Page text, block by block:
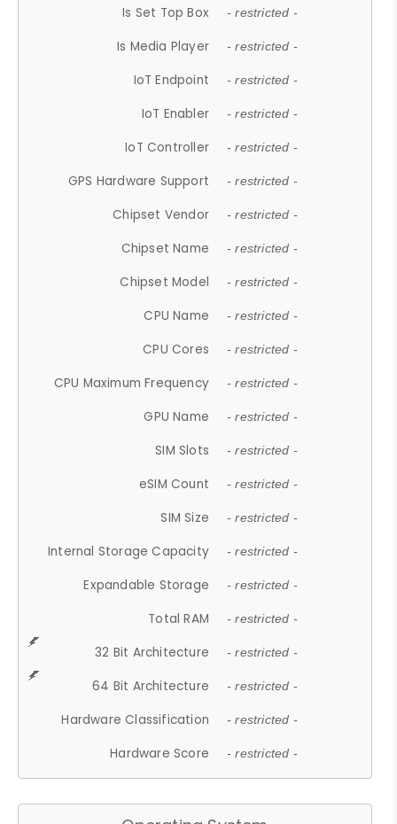
Is Set Top Box - restricted -
Is Media Player - restricted -
IoT Endpoint - restricted -
IoT Enabler - restricted -
IoT Controller - restricted -
GPS Hardware Support - restricted -
Chipset Vendor - restricted -
Chipset Name - restricted -
Chipset Model - restricted -
CPU Name - restricted -
CPU Cores - restricted -
CPU Maximum Frequency - restricted -
GPU Name - restricted -
SIM Slots - restricted -
eSIM Count - restricted -
SIM Size - restricted -
Internal Storage Capacity - restricted -
Expandable Storage - restricted -
Total RAM - restricted -
32 Bit Architecture - restricted -
64 Bit Architecture - restricted -
Hardware Classification - restricted -
Hardware Score - restricted -